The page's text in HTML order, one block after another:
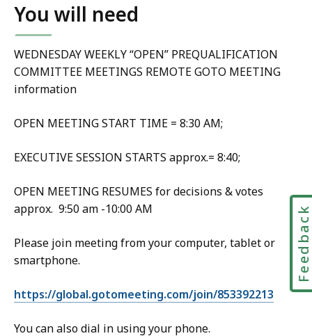
You will need
WEDNESDAY WEEKLY “OPEN” PREQUALIFICATION
COMMITTEE MEETINGS REMOTE GOTO MEETING
information
OPEN MEETING START TIME = 8:30 AM;
EXECUTIVE SESSION STARTS approx.= 8:40;
OPEN MEETING RESUMES for decisions & votes
approx. 9:50 am -10:00 AM
Please join meeting from your computer, tablet or
smartphone.
https://global.gotomeeting.com/join/853392213
You can also dial in using your phone.
Feedback